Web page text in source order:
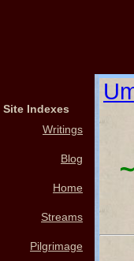
Site Indexes
Writings
Blog
Home
Streams
Pilgrimage